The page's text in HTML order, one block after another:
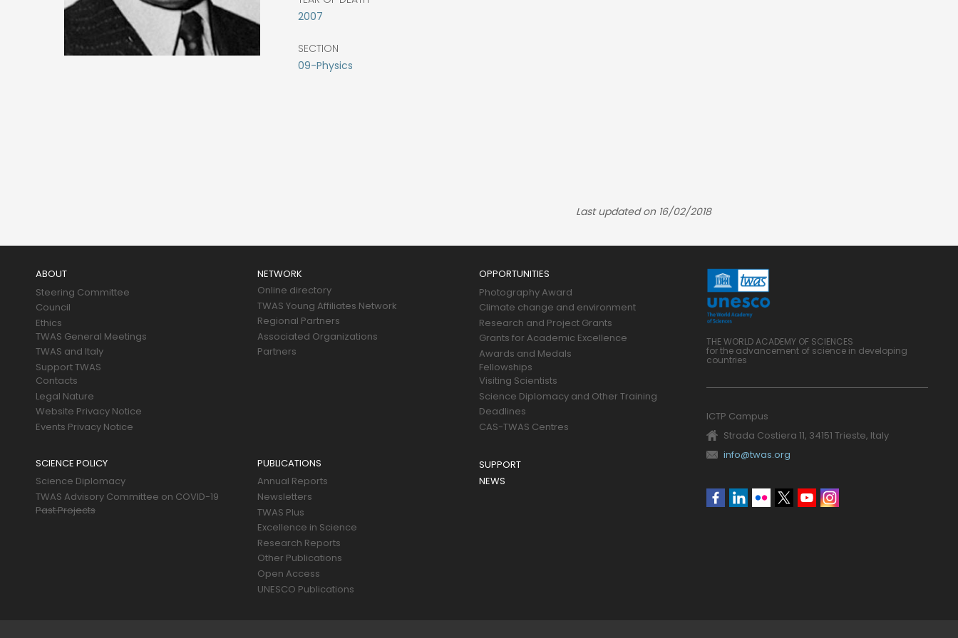
2007
SECTION
09-Physics
Last updated on 16/02/2018
ABOUT
Steering Committee
Council
Ethics
TWAS General Meetings
TWAS and Italy
Support TWAS
Contacts
Legal Nature
Website Privacy Notice
Events Privacy Notice
NETWORK
Online directory
TWAS Young Affiliates Network
Regional Partners
Associated Organizations
Partners
OPPORTUNITIES
Photography Award
Climate change and environment
Research and Project Grants
Grants for Academic Excellence
Awards and Medals
Fellowships
Visiting Scientists
Science Diplomacy and Other Training
Deadlines
CAS-TWAS Centres
SCIENCE POLICY
Science Diplomacy
TWAS Advisory Committee on COVID-19
Past Projects
PUBLICATIONS
Annual Reports
Newsletters
TWAS Plus
Excellence in Science
Research Reports
Other Publications
Open Access
UNESCO Publications
SUPPORT
NEWS
THE WORLD ACADEMY OF SCIENCES
for the advancement of science in developing
countries
ICTP Campus
Strada Costiera 11, 34151 Trieste, Italy
info@twas.org
Social